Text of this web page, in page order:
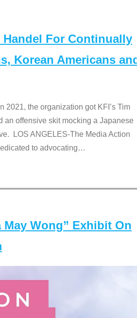
Handel For Continually
Korean Americans
the organization got KFI’s Tim
an offensive skit mocking a Japanese
LOS ANGELES-The Media Action
to advocating…
May Wong” Exhibit On